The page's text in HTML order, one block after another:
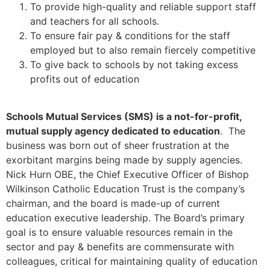
To provide high-quality and reliable support staff
and teachers for all schools.
To ensure fair pay & conditions for the staff
employed but to also remain fiercely competitive
To give back to schools by not taking excess
profits out of education
Schools Mutual Services (SMS) is a not-for-profit,
mutual supply agency dedicated to education. The
business was born out of sheer frustration at the
exorbitant margins being made by supply agencies.
Nick Hurn OBE, the Chief Executive Officer of Bishop
Wilkinson Catholic Education Trust is the company’s
chairman, and the board is made-up of current
education executive leadership. The Board’s primary
goal is to ensure valuable resources remain in the
sector and pay & benefits are commensurate with
colleagues, critical for maintaining quality of education